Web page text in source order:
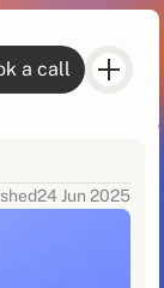
a call
24 Jun 2025